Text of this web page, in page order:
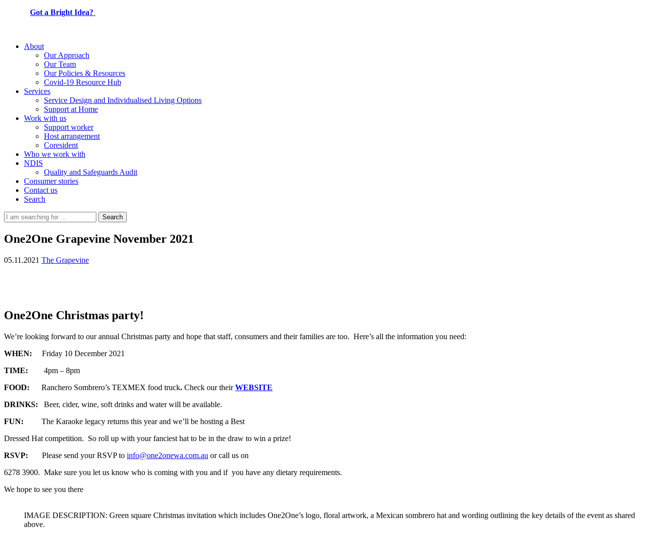
Got a Bright Idea?
About
Our Approach
Our Team
Our Policies & Resources
Covid-19 Resource Hub
Services
Service Design and Individualised Living Options
Support at Home
Work with us
Support worker
Host arrangement
Coresident
Who we work with
NDIS
Quality and Safeguards Audit
Consumer stories
Contact us
Search
Search
One2One Grapevine November 2021
05.11.2021 The Grapevine
One2One Christmas party!
We’re looking forward to our annual Christmas party and hope that staff, consumers and their families are too. Here’s all the information you need:
WHEN: Friday 10 December 2021
TIME: 4pm – 8pm
FOOD: Ranchero Sombrero’s TEXMEX food truck. Check our theirWEBSITE
DRINKS: Beer, cider, wine, soft drinks and water will be available.
FUN: The Karaoke legacy returns this year and we’ll be hosting a Best
Dressed Hat competition. So roll up with your fanciest hat to be in the draw to win a prize!
RSVP: Please send your RSVP to info@one2onewa.com.au or call us on
6278 3900. Make sure you let us know who is coming with you and if you have any dietary requirements.
We hope to see you there
IMAGE DESCRIPTION: Green square Christmas invitation which includes One2One’s logo, floral artwork, a Mexican sombrero hat and wording outlining the key details of the event as shared
above.